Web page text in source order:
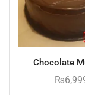
Chocolate
₨